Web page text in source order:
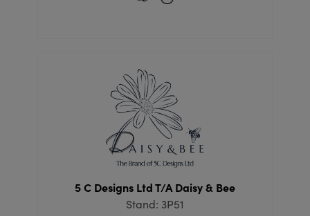
5 C Designs Ltd T/A Daisy & Bee
Stand: 3P51